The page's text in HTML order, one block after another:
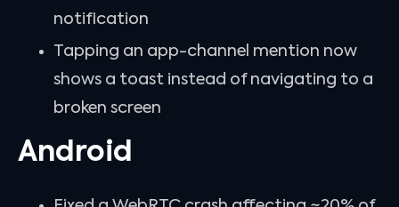
notification
Tapping an app-channel mention now
shows a toast instead of navigating to a
broken screen
Android